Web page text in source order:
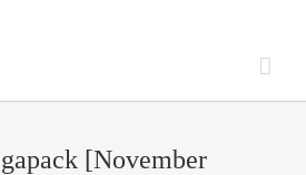
[November